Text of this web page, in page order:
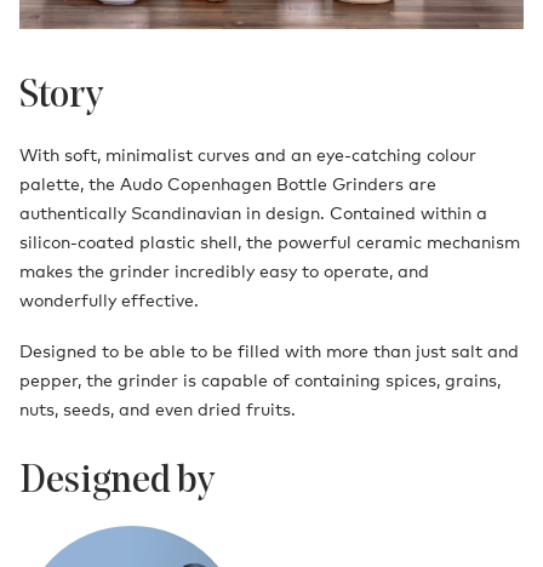
Story
With soft, minimalist curves and an eye-catching colour
palette, the Audo Copenhagen Bottle Grinders are
authentically Scandinavian in design. Contained within a
silicon-coated plastic shell, the powerful ceramic mechanism
makes the grinder incredibly easy to operate, and
wonderfully effective.
Designed to be able to be filled with more than just salt and
pepper, the grinder is capable of containing spices, grains,
nuts, seeds, and even dried fruits.
Designed by